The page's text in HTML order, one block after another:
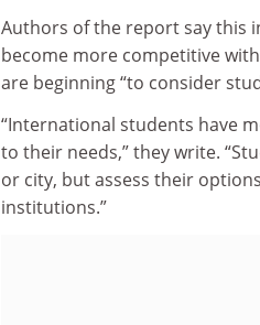
Authors of the report say this
become more competitive
are beginning “to consider
“International students have
to their needs,” they write.
or city, but assess their
institutions.”